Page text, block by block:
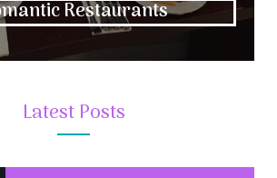
Restaurants
Latest Posts